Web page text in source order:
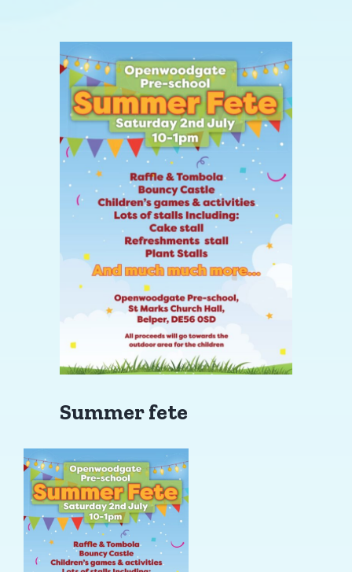
View
Larger
Image
Summer fete